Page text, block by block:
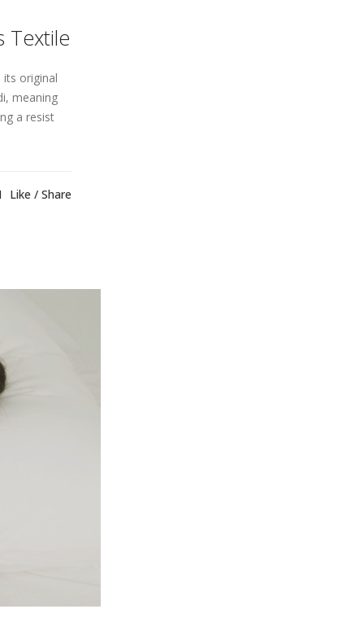
Textile
original
meaning
a resist
Like Share